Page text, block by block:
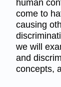
human
come to
causing
we will
and
concepts,